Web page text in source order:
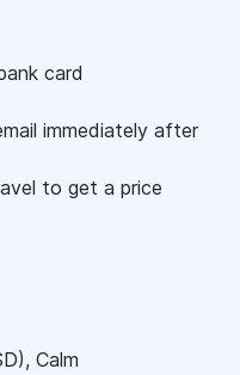
card
immediately after
to get a price
), Calm